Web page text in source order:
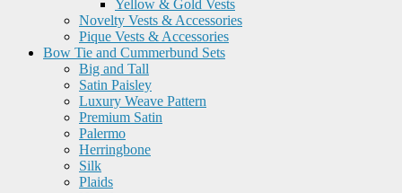
Yellow & Gold Vests
Novelty Vests & Accessories
Pique Vests & Accessories
Bow Tie and Cummerbund Sets
Big and Tall
Satin Paisley
Luxury Weave Pattern
Premium Satin
Palermo
Herringbone
Silk
Plaids